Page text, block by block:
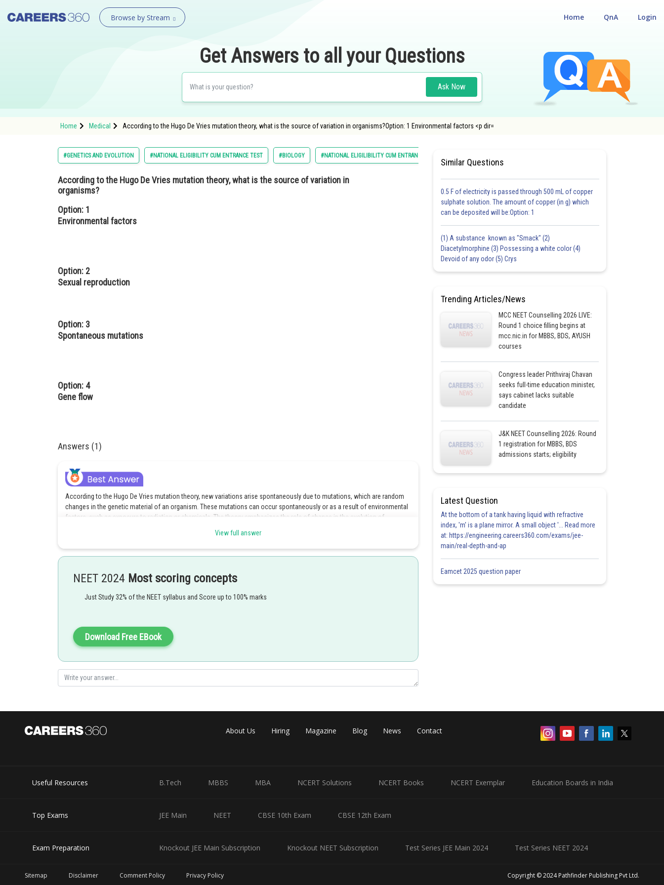
Browse by Stream Login
QnA
Home
Get Answers to all your Questions
Ask Now
Home Medical According to the Hugo De Vries mutation theory, what is the source of variation in organisms?Option: 1 Environmental factors <p dir=
#GENETICS AND EVOLUTION #NATIONAL ELIGIBILITY CUM ENTRANCE TEST #BIOLOGY #NATIONAL ELIGILIBILITY CUM ENTRANCE TEST
According to the Hugo De Vries mutation theory, what is the source of variation in
organisms?
Option: 1
Environmental factors
Option: 2
Sexual reproduction
Option: 3
Spontaneous mutations
Option: 4
Gene flow
Answers (1)
According to the Hugo De Vries mutation theory, new variations arise spontaneously due to mutations, which are random
changes in the genetic material of an organism. These mutations can occur spontaneously or as a result of environmental
factors, such as exposure to radiation or chemicals. The theory emphasizes the role of chance in the evolution of
mutation theory suggests that mutations are the primary source of genetic variation in organisms.
Option 3 is the correct answer.
Posted by
View full answer
NEET 2024 Most scoring concepts
Just Study 32% of the NEET syllabus and Score up to 100% marks
Download Free EBook
Similar Questions
0.5 F of electricity is passed through 500 mL of copper
sulphate solution. The amount of copper (in g) which
can be deposited will be:Option: 1
(1) A substance known as "Smack" (2)
Diacetylmorphine (3) Possessing a white color (4)
Devoid of any odor (5) Crys
Trending Articles/News
MCC NEET Counselling 2026 LIVE:
Round 1 choice filling begins at
mcc.nic.in for MBBS, BDS, AYUSH
courses
Congress leader Prithviraj Chavan
seeks full-time education minister,
says cabinet lacks suitable
candidate
J&K NEET Counselling 2026: Round
1 registration for MBBS, BDS
admissions starts; eligibility
Latest Question
At the bottom of a tank having liquid with refractive
index, 'm' is a plane mirror. A small object '... Read more
at: https://engineering.careers360.com/exams/jee-
main/real-depth-and-ap
Eamcet 2025 question paper
About Us Hiring Magazine Blog News Contact
Useful Resources B.Tech MBBS MBA NCERT Solutions NCERT Books NCERT Exemplar Education Boards in India
Top Exams JEE Main NEET CBSE 10th Exam CBSE 12th Exam
Exam Preparation Knockout JEE Main Subscription Knockout NEET Subscription Test Series JEE Main 2024 Test Series NEET 2024
Sitemap Disclaimer Comment Policy Privacy Policy Copyright © 2024 Pathfinder Publishing Pvt Ltd.